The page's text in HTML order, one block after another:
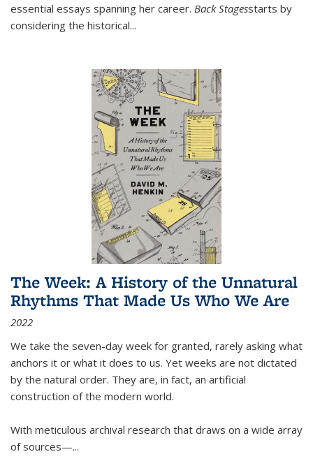
essential essays spanning her career. Back Stagesstarts by
considering the historical...
The Week: A History of the Unnatural
Rhythms That Made Us Who We Are
2022
We take the seven-day week for granted, rarely asking what
anchors it or what it does to us. Yet weeks are not dictated
by the natural order. They are, in fact, an artificial
construction of the modern world.
With meticulous archival research that draws on a wide array
of sources—...